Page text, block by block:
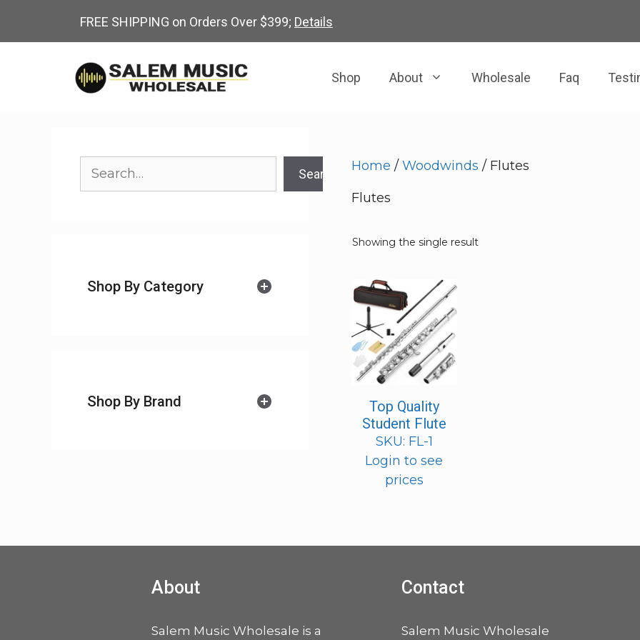
content
FREE SHIPPING on Orders Over $399; Details
Shop About Wholesale Faq
Home / Woodwinds / Flutes
Flutes
Showing the single result
Top Quality
Student Flute
SKU: FL-1
Login to see
prices
Search
Shop By Category
Shop By Brand
About
Salem Music Wholesale is a
Contact
Salem Music Wholesale